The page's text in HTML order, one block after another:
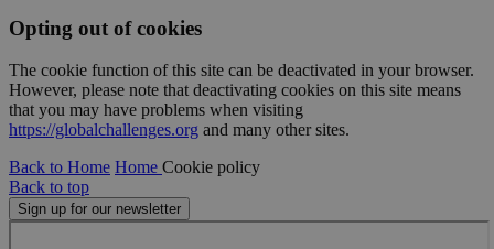
Opting out of cookies
The cookie function of this site can be deactivated in your browser.
However, please note that deactivating cookies on this site means
that you may have problems when visiting
https://globalchallenges.org and many other sites.
Back to Home Home Cookie policy
Back to top
Sign up for our newsletter
functionality such as user login and account
management. The website cannot be used properly
Name
Provider/Domain Expiration
cf_clearance
Cloudflare, Inc.
.globalchallenges.org